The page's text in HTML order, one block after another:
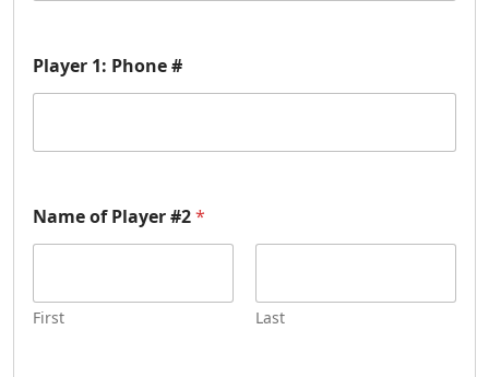
Player 1: Phone #
Name of Player #2*
First Last